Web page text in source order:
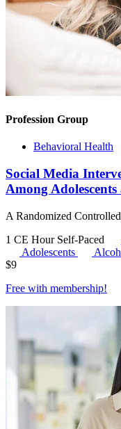
Profession Group
Behavioral Health
Social Media
Among
A Randomized
1 CE Hour Self-Paced
Adolescents
$9
Free with membership!